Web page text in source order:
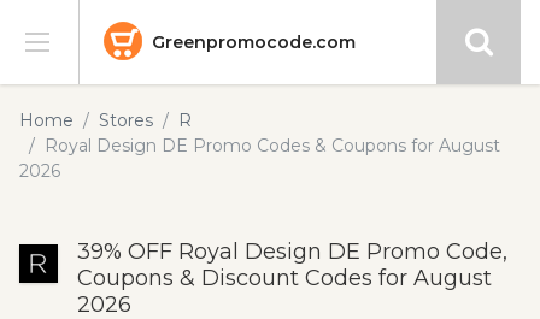
Greenpromocode.com
Stores
Categories
Submit
Home Stores
R
Royal Design DE Promo Codes & Coupons for August
2026
39% OFF Royal Design DE Promo Code,
Coupons & Discount Codes for August
2026